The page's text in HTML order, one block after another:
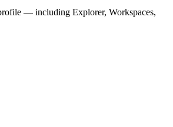
— including Explorer, Workspaces,